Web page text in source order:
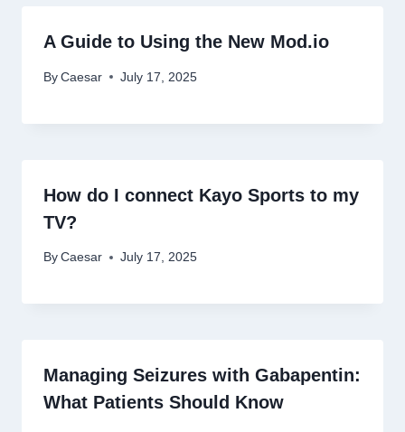
A Guide to Using the New Mod.io
By Caesar July 17, 2025
How do I connect Kayo Sports to my
TV?
By Caesar July 17, 2025
Managing Seizures with Gabapentin:
What Patients Should Know